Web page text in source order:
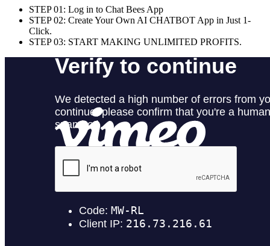
STEP 01: Log in to Chat Bees App
STEP 02: Create Your Own AI CHATBOT App in Just 1-
Click.
STEP 03: START MAKING UNLIMITED PROFITS.